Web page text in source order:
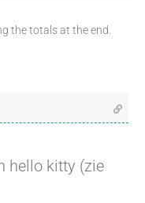
the totals at the end.
hello kitty (zie